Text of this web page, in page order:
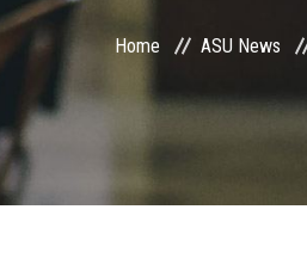
ASU Media
Contact Us
Students
Home ASU News